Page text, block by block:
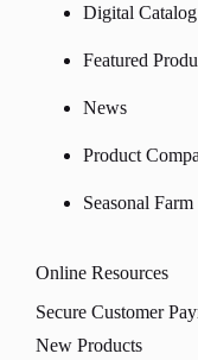
Digital Catalog
Featured
News
Product
Seasonal
Online Resources
Secure Customer
New Products